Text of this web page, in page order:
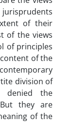
of their
of the views
of principles
of the
division of
denied the
they are
of the